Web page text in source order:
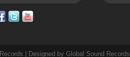
| Designed by Global Sound Records